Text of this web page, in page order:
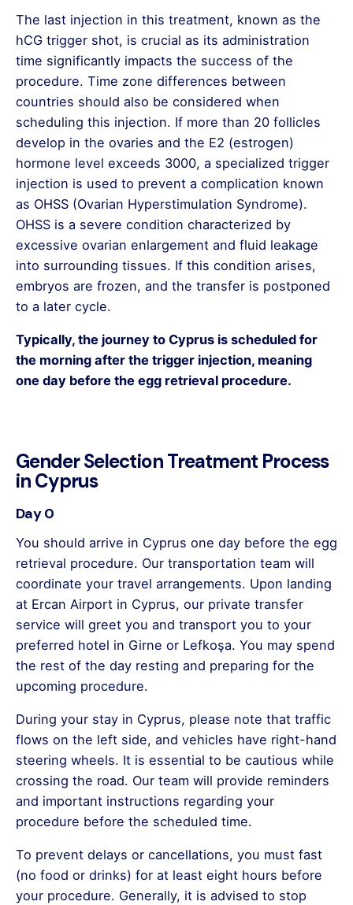
transfer.
Advantages of NGS
High Accuracy Rate:Provides over 99%
reliable results.
Fast and Effective Analysis:Can screen
the entire genetic structure of embryos in
a short time.
Higher Pregnancy Success Rate:
Increases the chances of successful IVF
treatment by selecting healthy embryos.
Prevention of Recurrent Miscarriages:
Identifies genetic issues in advance,
promoting healthier pregnancies.
The last injection in this treatment, known as the
hCG trigger shot, is crucial as its administration
time significantly impacts the success of the
procedure. Time zone differences between
countries should also be considered when
scheduling this injection. If more than 20 follicles
develop in the ovaries and the E2 (estrogen)
hormone level exceeds 3000, a specialized trigger
injection is used to prevent a complication known
as OHSS (Ovarian Hyperstimulation Syndrome).
OHSS is a severe condition characterized by
excessive ovarian enlargement and fluid leakage
into surrounding tissues. If this condition arises,
embryos are frozen, and the transfer is postponed
to a later cycle.
Typically, the journey to Cyprus is scheduled for
the morning after the trigger injection, meaning
one day before the egg retrieval procedure.
Gender Selection Treatment Process
in Cyprus
Day 0
You should arrive in Cyprus one day before the egg
retrieval procedure. Our transportation team will
coordinate your travel arrangements. Upon landing
at Ercan Airport in Cyprus, our private transfer
service will greet you and transport you to your
preferred hotel in Girne or Lefkoşa. You may spend
the rest of the day resting and preparing for the
upcoming procedure.
During your stay in Cyprus, please note that traffic
flows on the left side, and vehicles have right-hand
steering wheels. It is essential to be cautious while
crossing the road. Our team will provide reminders
and important instructions regarding your
procedure before the scheduled time.
To prevent delays or cancellations, you must fast
(no food or drinks) for at least eight hours before
your procedure. Generally, it is advised to stop